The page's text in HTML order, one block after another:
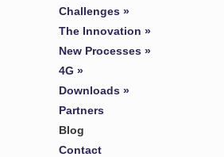
Challenges »
The Innovation »
New Processes »
4G »
Downloads »
Partners
Blog
Contact